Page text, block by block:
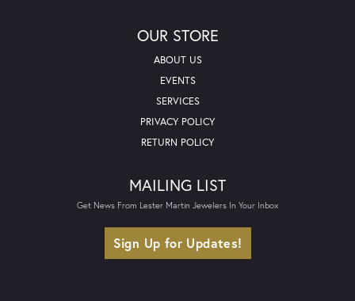
OUR STORE
ABOUT US
EVENTS
SERVICES
PRIVACY POLICY
RETURN POLICY
MAILING LIST
Get News From Lester Martin Jewelers In Your Inbox
Sign Up for Updates!